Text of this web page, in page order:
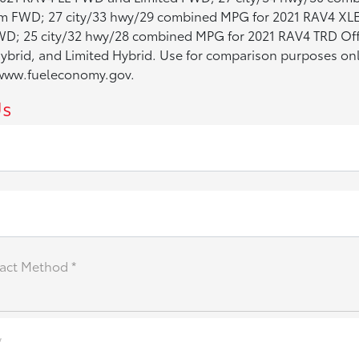
FWD; 27 city/33 hwy/29 combined MPG for 2021 RAV4
25 city/32 hwy/28 combined MPG for 2021 RAV4 TRD
and Limited Hybrid. Use for comparison purposes
Method *